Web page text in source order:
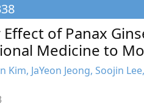
of Panax
Medicine to
Kim, JaYeon Jeong, Soojin Lee,